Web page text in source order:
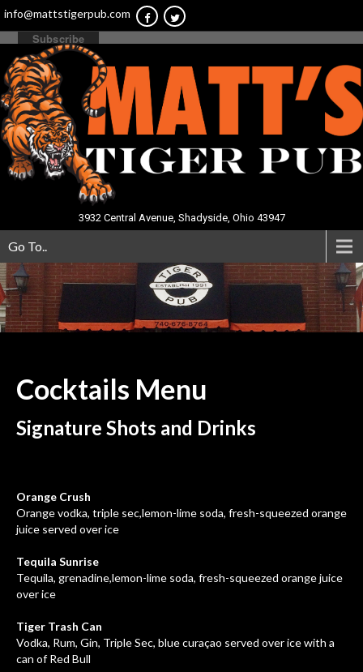
info@mattstigerpub.com
3932 Central Avenue, Shadyside, Ohio 43947
Go To..
Cocktails Menu
Signature Shots and Drinks
Orange Crush
Orange vodka, triple sec,lemon-lime soda, fresh-squeezed orange
juice served over ice
Tequila Sunrise
Tequila, grenadine,lemon-lime soda, fresh-squeezed orange juice
over ice
Tiger Trash Can
Vodka, Rum, Gin, Triple Sec, blue curaçao served over ice with a
can of Red Bull